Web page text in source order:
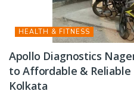
HEALTH & FITNESS
Apollo Diagnostics
to Affordable &
Kolkata